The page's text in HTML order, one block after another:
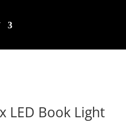
LED Book Light